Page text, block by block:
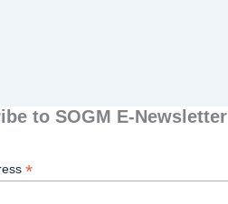
to SOGM E-Newsletter
*